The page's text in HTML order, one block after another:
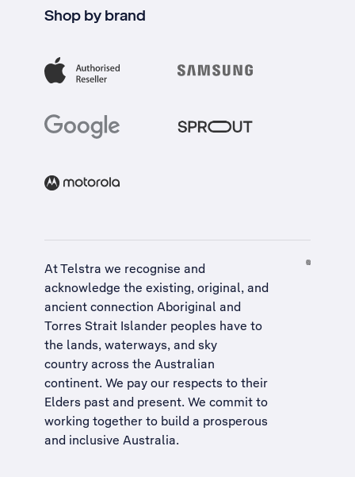
Shop by brand
At Telstra we recognise and
acknowledge the existing, original, and
ancient connection Aboriginal and
Torres Strait Islander peoples have to
the lands, waterways, and sky
country across the Australian
continent. We pay our respects to their
Elders past and present. We commit to
working together to build a prosperous
and inclusive Australia.